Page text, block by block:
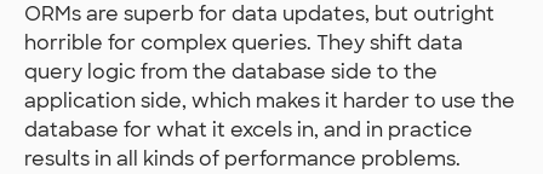
ORMs are superb for data updates, but outright
horrible for complex queries. They shift data
query logic from the database side to the
application side, which makes it harder to use the
database for what it excels in, and in practice
results in all kinds of performance problems.